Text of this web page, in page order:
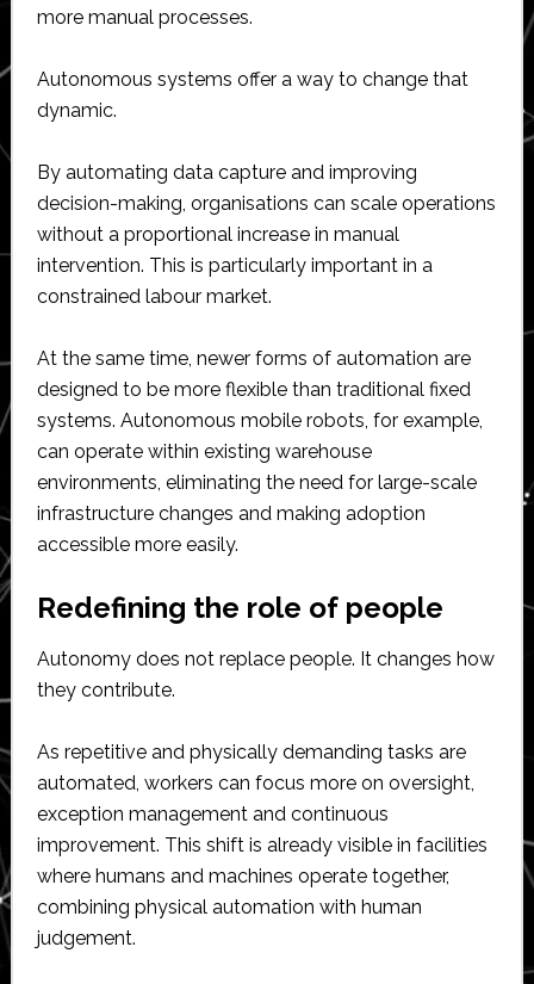
more manual processes.
Autonomous systems offer a way to change that
dynamic.
By automating data capture and improving
decision-making, organisations can scale operations
without a proportional increase in manual
intervention. This is particularly important in a
constrained labour market.
At the same time, newer forms of automation are
designed to be more flexible than traditional fixed
systems. Autonomous mobile robots, for example,
can operate within existing warehouse
environments, eliminating the need for large-scale
infrastructure changes and making adoption
accessible more easily.
Redefining the role of people
Autonomy does not replace people. It changes how
they contribute.
As repetitive and physically demanding tasks are
automated, workers can focus more on oversight,
exception management and continuous
improvement. This shift is already visible in facilities
where humans and machines operate together,
combining physical automation with human
judgement.